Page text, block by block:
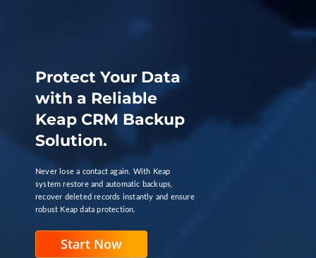
Protect Your Data
with a Reliable
Keap CRM Backup
Solution.
Never lose a contact again. With Keap
system restore and automatic backups,
recover deleted records instantly and ensure
robust Keap data protection.
Start Now